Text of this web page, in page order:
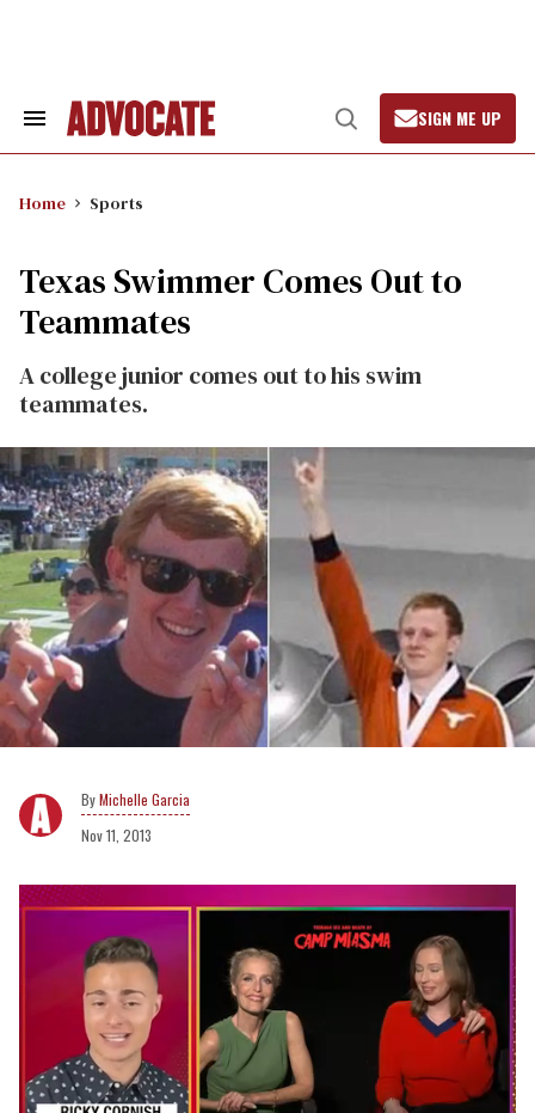
Search
Open
Search
SIGN ME UP
Home Sports
Texas Swimmer Comes Out to
Teammates
A college junior comes out to his swim
teammates.
Michelle Garcia
Nov 11, 2013